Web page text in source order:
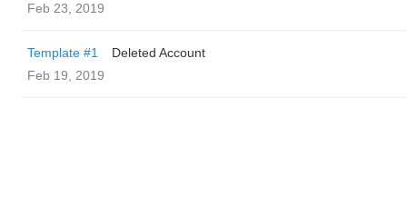
Feb 23, 2019
Template #1
Deleted Account
Feb 19, 2019